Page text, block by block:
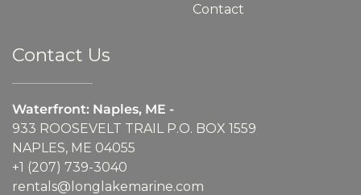
Contact
Contact Us
Waterfront: Naples, ME -
933 ROOSEVELT TRAIL P.O. BOX 1559
NAPLES, ME 04055
+1 (207) 739-3040
rentals@longlakemarine.com